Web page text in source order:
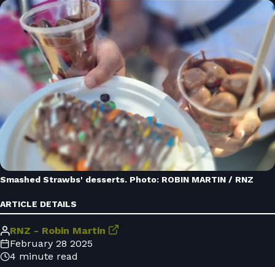
Smashed Strawbs' desserts. Photo: ROBIN MARTIN / RNZ
ARTICLE DETAILS
RNZ - Robin Martin
February 28 2025
4 minute read